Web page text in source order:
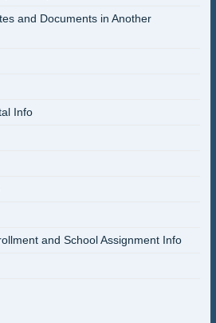
and Documents in Another
Info
and School Assignment Info